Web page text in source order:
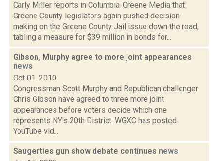
Carly Miller reports in Columbia-Greene Media that
Greene County legislators again pushed decision-
making on the Greene County Jail issue down the road,
tabling a measure for $39 million in bonds for...
Gibson, Murphy agree to more joint appearances
news
Oct 01, 2010
Congressman Scott Murphy and Republican challenger
Chris Gibson have agreed to three more joint
appearances before voters decide which one
represents NY's 20th District. WGXC has posted
YouTube vid...
Saugerties gun show debate continues news